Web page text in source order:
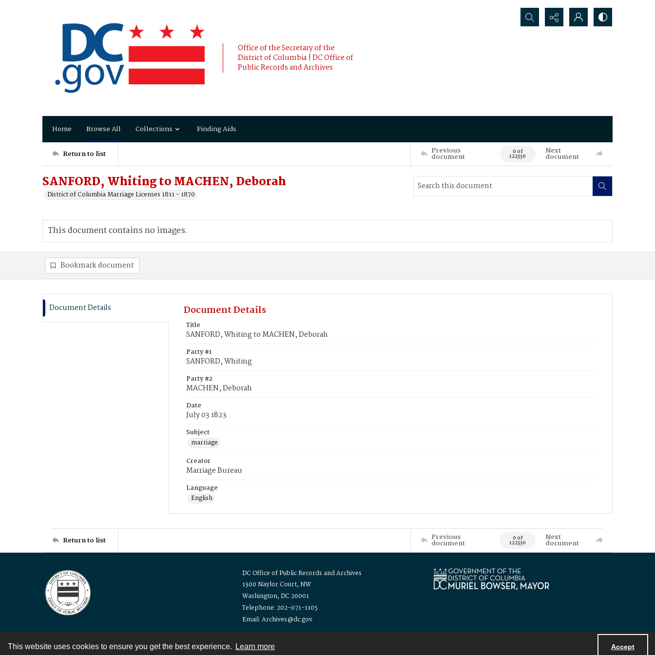
This website uses cookies to ensure you get the best experience. Learn more Accept
Office of the Secretary of the
District of Columbia | DC Office of
Public Records and Archives
Search...
Home Browse All Collections Finding Aids
Return to list Previous
document 0 of
122330
Next
document
SANFORD, Whiting to MACHEN, Deborah
District of Columbia Marriage Licenses 1811 - 1870
This document contains no images.
Bookmark document
Document Details Document Details
Title
SANFORD, Whiting to MACHEN, Deborah
Party #1
SANFORD, Whiting
Party #2
MACHEN, Deborah
Date
July 03 1823
Subject
marriage
Creator
Marriage Bureau
Language
English
Return to list Previous
document 0 of
122330
Next
document
DC Office of Public Records and Archives
1300 Naylor Court, NW
Washington, DC 20001
Telephone: 202-671-1105
Email: Archives@dc.gov
Contact